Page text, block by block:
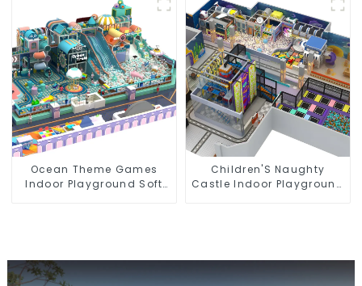
Equipment
Ocean Theme Games
Indoor Playground Soft
Children'S Naughty
Castle Indoor Playground